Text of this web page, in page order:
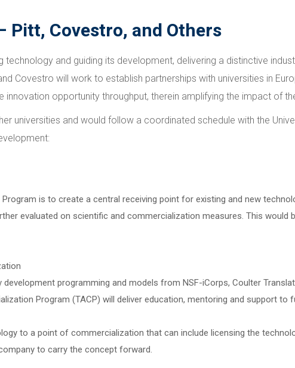
Covestro, and Others
and guiding its development, delivering a distinctive
Covestro will work to establish partnerships with universities in
opportunity throughput, therein amplifying the impact of
universities and would follow a coordinated schedule with the
is to create a central receiving point for existing and new
evaluated on scientific and commercialization measures. This would
programming and models from NSF-iCorps, Coulter
Program (TACP) will deliver education, mentoring and support to
to a point of commercialization that can include licensing the
to carry the concept forward.